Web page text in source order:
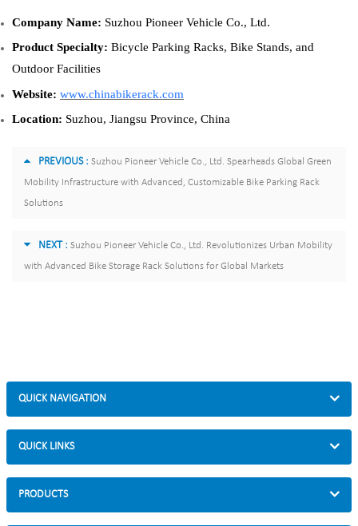
Company Name: Suzhou Pioneer Vehicle Co., Ltd.
Product Specialty: Bicycle Parking Racks, Bike Stands, and
Outdoor Facilities
Website: www.chinabikerack.com
Location: Suzhou, Jiangsu Province, China
PREVIOUS : Suzhou Pioneer Vehicle Co., Ltd. Spearheads Global Green
Mobility Infrastructure with Advanced, Customizable Bike Parking Rack
Solutions
NEXT : Suzhou Pioneer Vehicle Co., Ltd. Revolutionizes Urban Mobility
with Advanced Bike Storage Rack Solutions for Global Markets
QUICK NAVIGATION
QUICK LINKS
PRODUCTS